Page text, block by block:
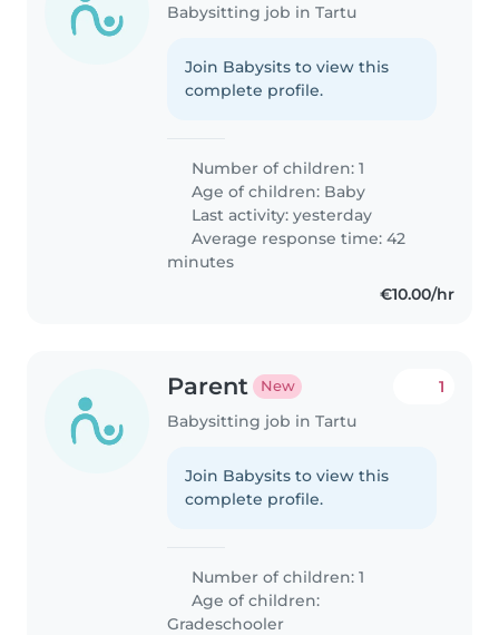
Babysitting job in Tartu
Join Babysits to view this
complete profile.
Number of children: 1
Age of children: Baby
Last activity: yesterday
Average response time: 42
minutes
€10.00/hr
Parent New
Babysitting job in Tartu
1
Join Babysits to view this
complete profile.
Number of children: 1
Age of children:
Gradeschooler